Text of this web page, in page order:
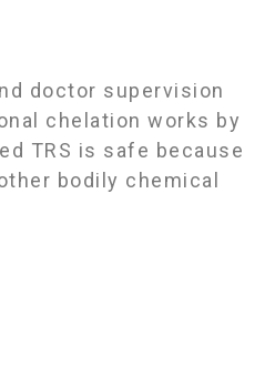
doctor supervision
chelation works by
TRS is safe because
bodily chemical